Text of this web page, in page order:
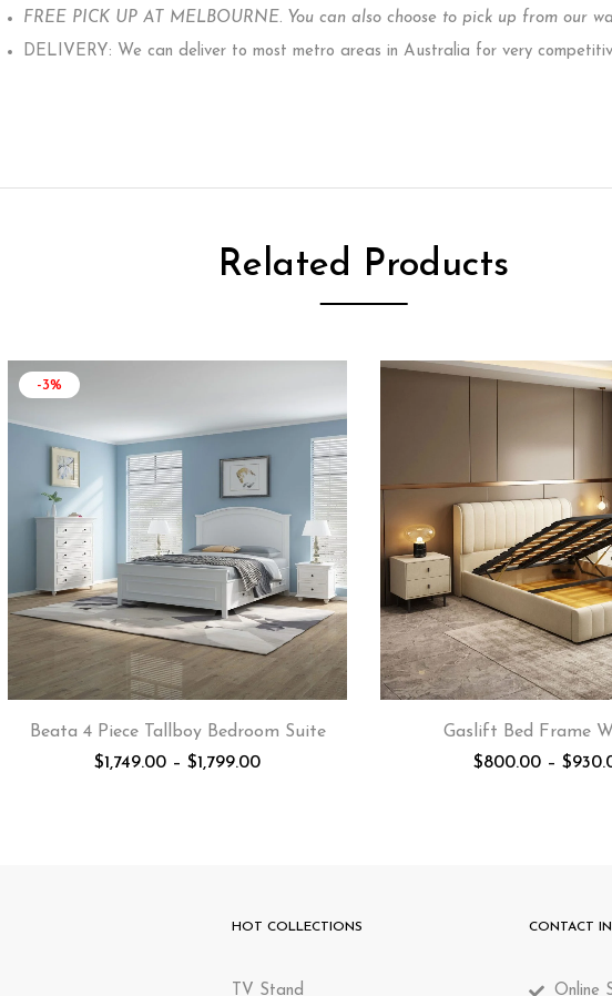
FREE PICK UP AT MELBOURNE. You can also choose to pick up from our
DELIVERY: We can deliver to most metro areas in Australia for very
Related Products
-3%
Beata 4 Piece Tallboy Bedroom Suite
$1,749.00 – $1,799.00
Gaslift Bed Frame
$800.00 – $
HOT COLLECTIONS
TV Stand
CONTACT
Online